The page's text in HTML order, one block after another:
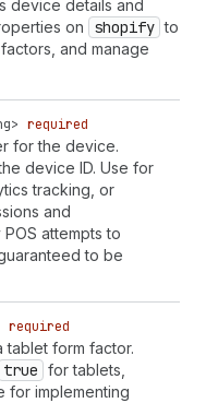
device details and
on
shopify to
and manage
required
for the device.
device ID. Use for
tracking, or
and
attempts to
to be
required
tablet form factor.
true for tablets,
for implementing